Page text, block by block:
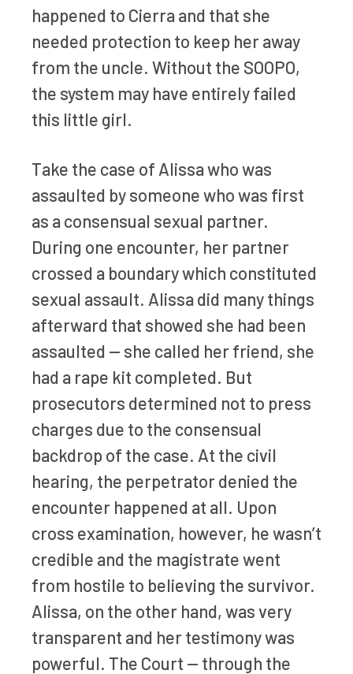
happened to Cierra and that she
needed protection to keep her away
from the uncle. Without the SOOPO,
the system may have entirely failed
this little girl.
Take the case of Alissa who was
assaulted by someone who was first
as a consensual sexual partner.
During one encounter, her partner
crossed a boundary which constituted
sexual assault. Alissa did many things
afterward that showed she had been
assaulted — she called her friend, she
had a rape kit completed. But
prosecutors determined not to press
charges due to the consensual
backdrop of the case. At the civil
hearing, the perpetrator denied the
encounter happened at all. Upon
cross examination, however, he wasn’t
credible and the magistrate went
from hostile to believing the survivor.
Alissa, on the other hand, was very
transparent and her testimony was
powerful. The Court — through the